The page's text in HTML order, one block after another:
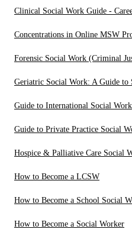
Clinical Social Work Guide -
Concentrations in Online MSW
Forensic Social Work (Criminal
Geriatric Social Work: A Guide
Guide to International Social Work
Guide to Private Practice Social
Hospice & Palliative Care Social
How to Become a LCSW
How to Become a School Social
How to Become a Social Worker